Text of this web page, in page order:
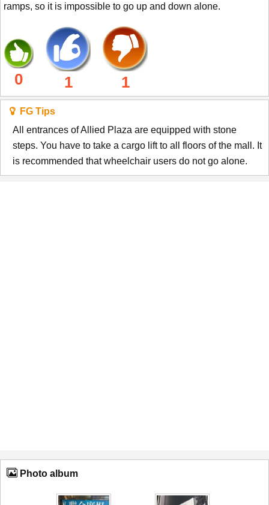
ramps, so it is impossible to go up and down alone.
0 1 1
FG Tips
All entrances of Allied Plaza are equipped with stone
steps. You have to take a cargo lift to all floors of the mall. It
is recommended that wheelchair users do not go alone.
Photo album